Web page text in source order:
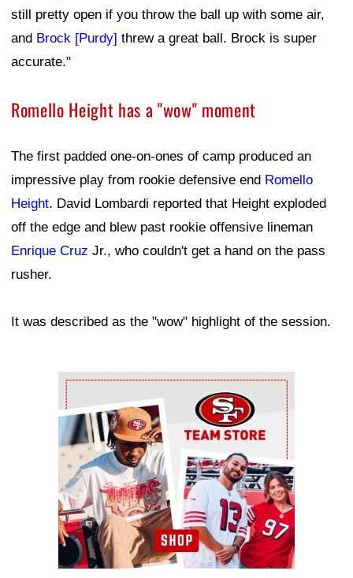
still pretty open if you throw the ball up with some air,
and Brock [Purdy] threw a great ball. Brock is super
accurate."
Romello Height has a "wow" moment
The first padded one-on-ones of camp produced an
impressive play from rookie defensive end Romello
Height. David Lombardi reported that Height exploded
off the edge and blew past rookie offensive lineman
Enrique Cruz Jr., who couldn't get a hand on the pass
rusher.
It was described as the "wow" highlight of the session.
Ad Block